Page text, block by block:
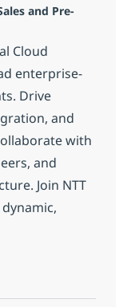
and Pre-
Cloud
enterprise-
Drive
and
with
and
Join NTT
Cloud Technical
du chatbot